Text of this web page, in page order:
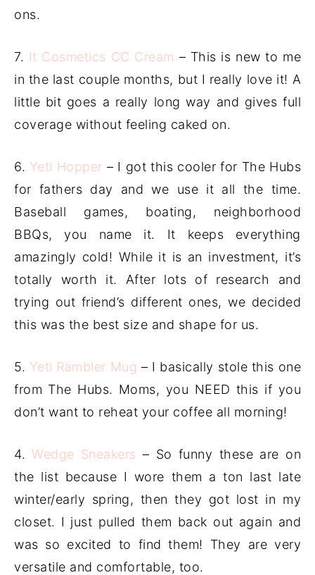
ons.
7. It Cosmetics CC Cream – This is new to me
in the last couple months, but I really love it! A
little bit goes a really long way and gives full
coverage without feeling caked on.
6. Yeti Hopper – I got this cooler for The Hubs
for fathers day and we use it all the time.
Baseball games, boating, neighborhood
BBQs, you name it. It keeps everything
amazingly cold! While it is an investment, it’s
totally worth it. After lots of research and
trying out friend’s different ones, we decided
this was the best size and shape for us.
5. Yeti Rambler Mug – I basically stole this one
from The Hubs. Moms, you NEED this if you
don’t want to reheat your coffee all morning!
4.Wedge Sneakers – So funny these are on
the list because I wore them a ton last late
winter/early spring, then they got lost in my
closet. I just pulled them back out again and
was so excited to find them! They are very
versatile and comfortable, too.